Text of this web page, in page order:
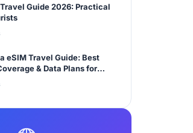
Guide 2026: Practical
eSIM Travel Guide: Best
& Data Plans for